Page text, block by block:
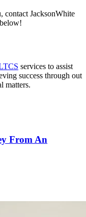
contact JacksonWhite
services to assist
success through out
matters.
From An